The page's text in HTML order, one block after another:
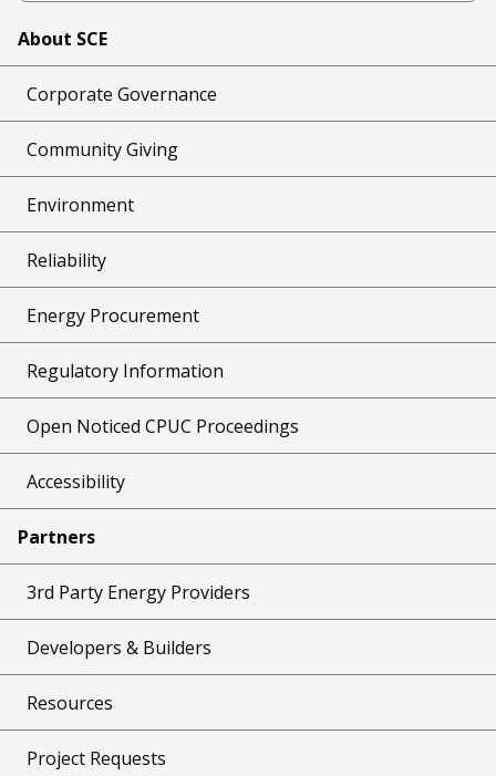
About SCE
Corporate Governance
Community Giving
Environment
Reliability
Energy Procurement
Regulatory Information
Open Noticed CPUC Proceedings
Accessibility
Partners
3rd Party Energy Providers
Developers & Builders
Resources
Project Requests